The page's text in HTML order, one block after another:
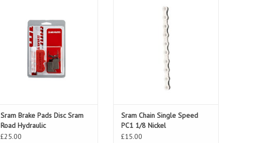
ADD TO CART
Sram Brake Pads Disc Sram
Road Hydraulic
£25.00
Nickel
Sram Chain Single Speed
PC1 1/8 Nickel
£15.00